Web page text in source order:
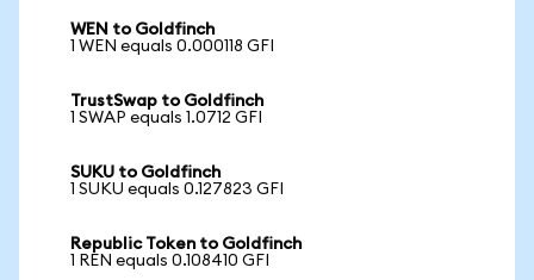
WEN to Goldfinch
1 WEN equals 0.000118 GFI
TrustSwap to Goldfinch
1 SWAP equals 1.0712 GFI
SUKU to Goldfinch
1 SUKU equals 0.127823 GFI
Republic Token to Goldfinch
1 REN equals 0.108410 GFI